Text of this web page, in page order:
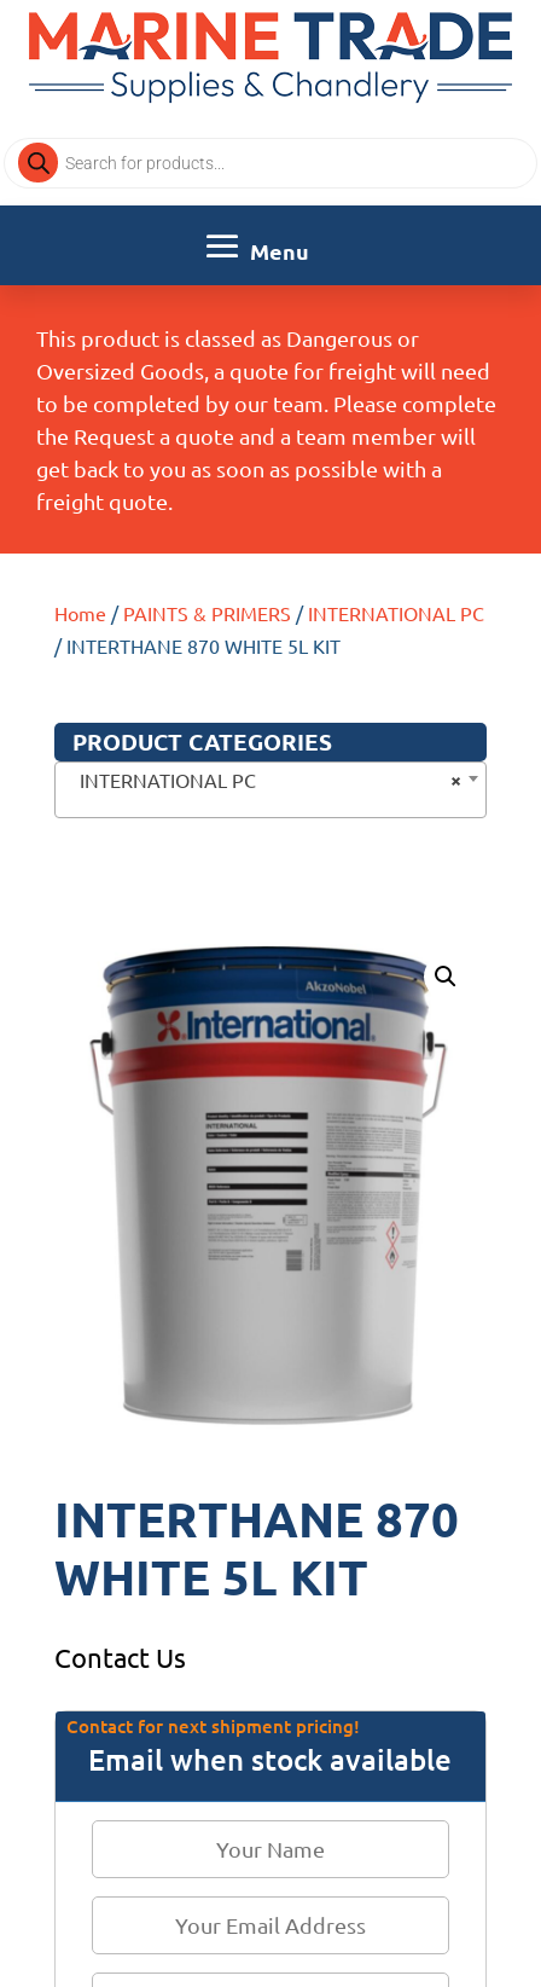
Products
search
This product is classed as Dangerous or
Oversized Goods, a quote for freight will need
to be completed by our team. Please complete
the Request a quote and a team member will
get back to you as soon as possible with a
freight quote.
Home / PAINTS & PRIMERS / INTERNATIONAL PC
/ INTERTHANE 870 WHITE 5L KIT
PRODUCT CATEGORIES
×
INTERNATIONAL PC
INTERTHANE 870
WHITE 5L KIT
Contact Us
Contact for next shipment pricing!
Email when stock available